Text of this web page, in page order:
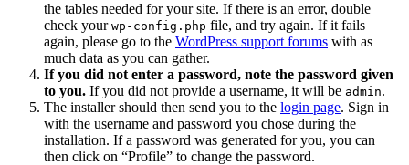
the tables needed for your site. If there is an error, double
check your wp-config.php file, and try again. If it fails
again, please go to the WordPress support forums with as
much data as you can gather.
If you did not enter a password, note the password given
to you. If you did not provide a username, it will be admin.
The installer should then send you to the login page. Sign in
with the username and password you chose during the
installation. If a password was generated for you, you can
then click on “Profile” to change the password.